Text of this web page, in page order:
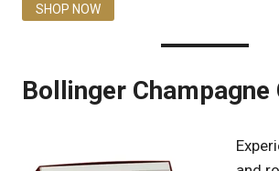
SHOP NOW
Bollinger Champagne